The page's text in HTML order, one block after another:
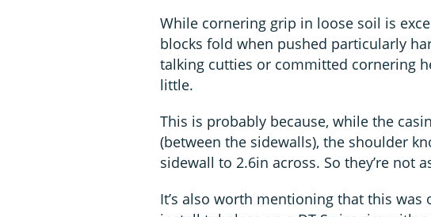
While cornering grip in loose soil is
blocks fold when pushed particularly
talking cutties or committed cornering
little.
This is probably because, while the
(between the sidewalls), the shoulder
sidewall to 2.6in across. So they’re not
It’s also worth mentioning that this